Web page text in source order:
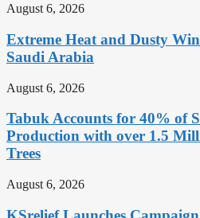
August 6, 2026
Extreme Heat and Dusty
Saudi Arabia
August 6, 2026
Tabuk Accounts for 40% of
Production with over 1.5
Trees
August 6, 2026